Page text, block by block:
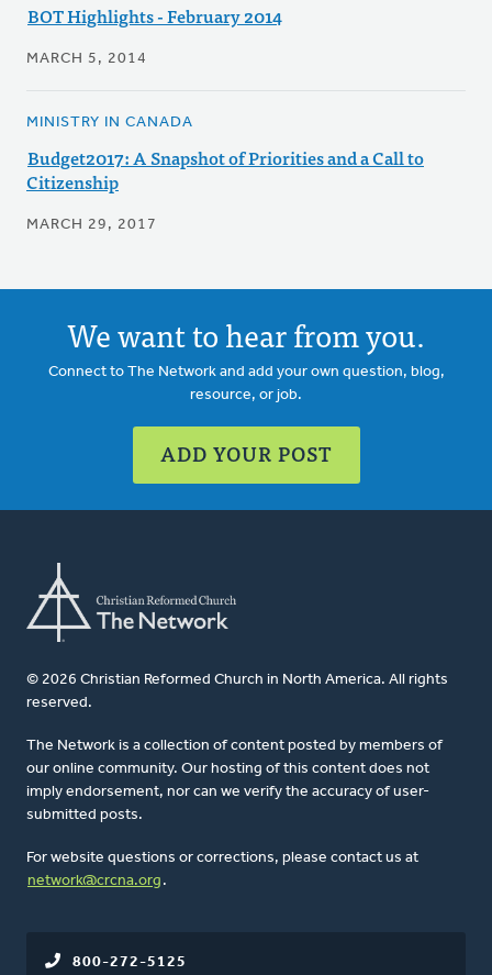
BOT Highlights - February 2014
MARCH 5, 2014
MINISTRY IN CANADA
Budget2017: A Snapshot of Priorities and a Call to
Citizenship
MARCH 29, 2017
We want to hear from you.
Connect to The Network and add your own question, blog,
resource, or job.
ADD YOUR POST
© 2026 Christian Reformed Church in North America. All rights
reserved.
The Network is a collection of content posted by members of
our online community. Our hosting of this content does not
imply endorsement, nor can we verify the accuracy of user-
submitted posts.
For website questions or corrections, please contact us at
network@crcna.org .
800-272-5125